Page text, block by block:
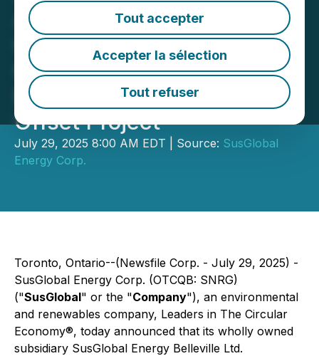
Tout accepter
Accepter la sélection
Tout refuser
Additional Sales of Carbon
Credits and VERRs
Generated from Its
Belleville Composting
Offset Project
July 29, 2025 8:00 AM EDT | Source: SusGlobal
Energy Corp.
Toronto, Ontario--(Newsfile Corp. - July 29, 2025) -
SusGlobal Energy Corp. (OTCQB: SNRG)
("SusGlobal" or the "Company"), an environmental
and renewables company, Leaders in The Circular
Economy®, today announced that its wholly owned
subsidiary SusGlobal Energy Belleville Ltd.